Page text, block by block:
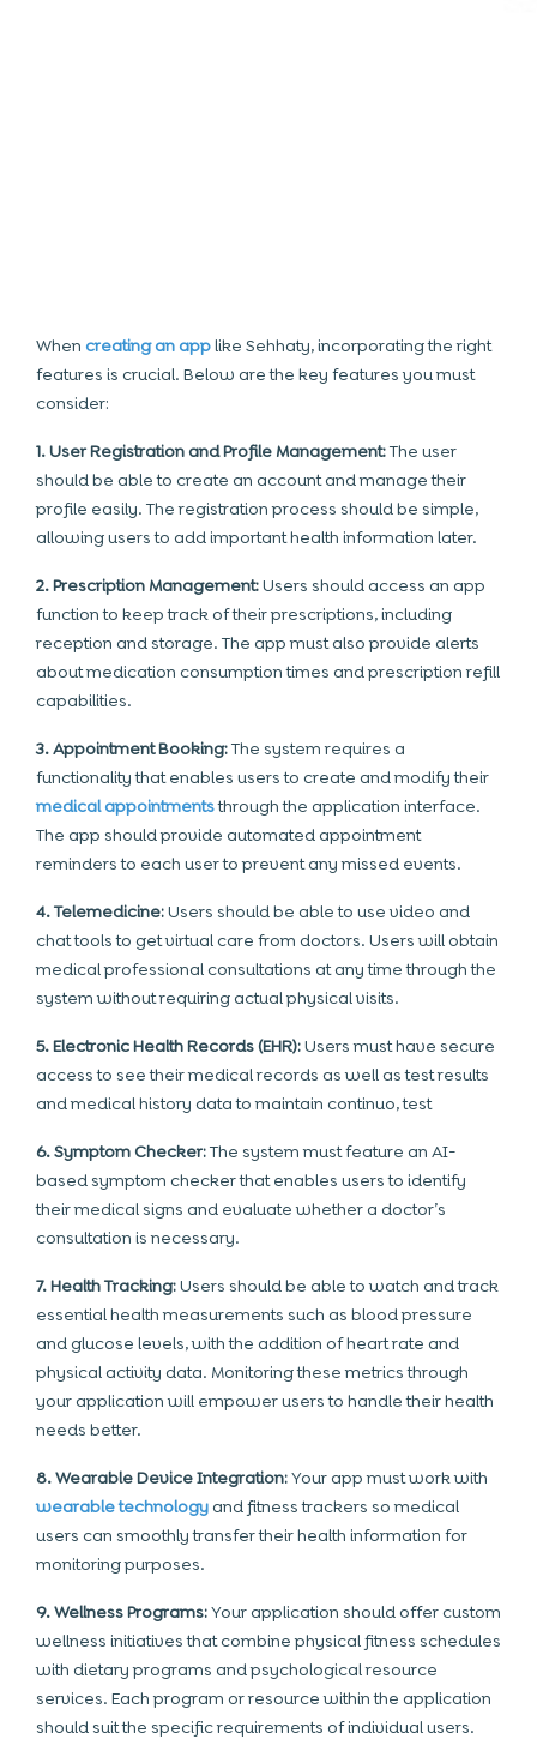
When creating an applike Sehhaty, incorporating the right
features is crucial. Below are the key features you must
consider:
1. User Registration and Profile Management:The user
should be able to create an account and manage their
profile easily. The registration process should be simple,
allowing users to add important health information later.
2. Prescription Management:Users should access an app
function to keep track of their prescriptions, including
reception and storage. The app must also provide alerts
about medication consumption times and prescription refill
capabilities.
3. Appointment Booking:The system requires a
functionality that enables users to create and modify their
medical appointmentsthrough the application interface.
The app should provide automated appointment
reminders to each user to prevent any missed events.
4. Telemedicine:Users should be able to use video and
chat tools to get virtual care from doctors. Users will obtain
medical professional consultations at any time through the
system without requiring actual physical visits.
5. Electronic Health Records (EHR):Users must have secure
access to see their medical records as well as test results
and medical history data to maintain continuo, test
6. Symptom Checker:The system must feature an AI-
based symptom checker that enables users to identify
their medical signs and evaluate whether a doctor’s
consultation is necessary.
7. Health Tracking:Users should be able to watch and track
essential health measurements such as blood pressure
and glucose levels, with the addition of heart rate and
physical activity data. Monitoring these metrics through
your application will empower users to handle their health
needs better.
8. Wearable Device Integration:Your app must work with
wearable technologyand fitness trackers so medical
users can smoothly transfer their health information for
monitoring purposes.
9. Wellness Programs:Your application should offer custom
wellness initiatives that combine physical fitness schedules
with dietary programs and psychological resource
services. Each program or resource within the application
should suit the specific requirements of individual users.